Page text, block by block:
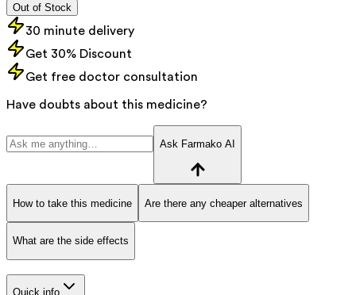
Out of Stock
30 minute delivery
Get 30% Discount
Get free doctor consultation
Have doubts about this medicine?
Ask Farmako AI
How to take this medicine Are there any cheaper alternatives
What are the side effects
Quick info